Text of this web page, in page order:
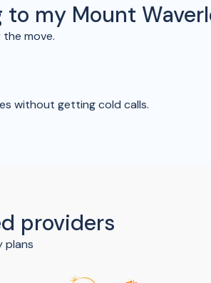
my Mount
move.
without getting cold calls.
providers
plans